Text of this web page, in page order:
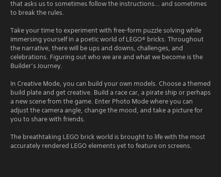
that asks us to sometimes follow the instructions… and sometimes
to break the rules.
Take your time to experiment with free-form puzzle solving while
immersing yourself in a poetic world of LEGO® bricks. Throughout
the narrative, there will be ups and downs, challenges, and
celebrations. Figuring out who we are and what we become is the
Builder’s Journey.
In Creative Mode, you can build your own models. Choose a themed
build plate and get creative. Build a race car, a pirate ship or perhaps
a new scene from the game. Enter Photo Mode where you can
adjust the camera angle, change the mood, and take a picture for
you to share with friends.
The breathtaking LEGO brick world is brought to life with the most
accurately rendered LEGO elements yet to feature on screens.